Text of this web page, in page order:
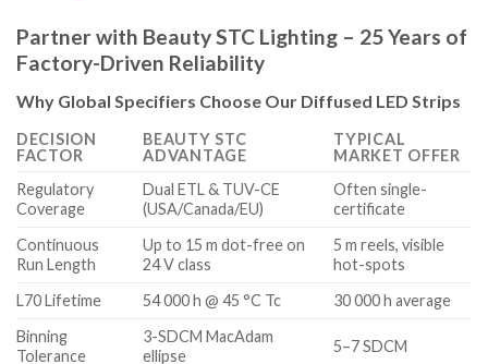
Partner with Beauty STC Lighting – 25 Years of
Factory-Driven Reliability
Why Global Specifiers Choose Our Diffused LED Strips
DECISION
FACTOR
BEAUTY STC
ADVANTAGE
TYPICAL
MARKET OFFER
Regulatory
Coverage
Dual ETL & TUV-CE
(USA/Canada/EU)
Often single-
certificate
Continuous
Run Length
Up to 15 m dot-free on
24 V class
5 m reels, visible
hot-spots
L70 Lifetime
54 000 h @ 45 °C Tc
30 000 h average
Binning
Tolerance
3-SDCM MacAdam
ellipse
5–7 SDCM